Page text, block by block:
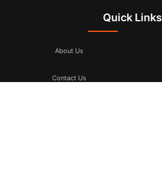
Quick Links
About Us
Contact Us